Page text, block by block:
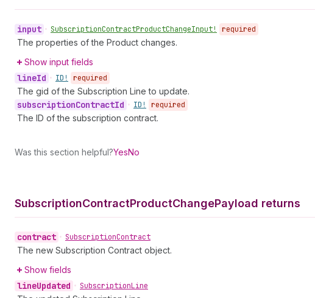
input • SubscriptionContractProductChangeInput! required
The properties of the Product changes.
Show input fields
lineId • ID! required
The gid of the Subscription Line to update.
subscriptionContractId • ID! required
The ID of the subscription contract.
Was this section helpful?YesNo
SubscriptionContractProductChangePayload returns
contract • SubscriptionContract
The new Subscription Contract object.
Show fields
lineUpdated • SubscriptionLine